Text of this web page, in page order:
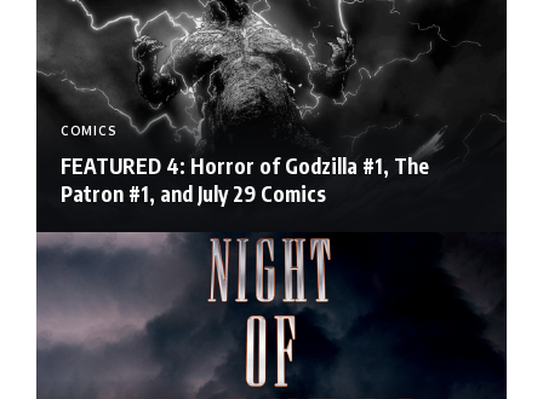
COMICS
FEATURED 4: Horror of Godzilla #1, The
Patron #1, and July 29 Comics